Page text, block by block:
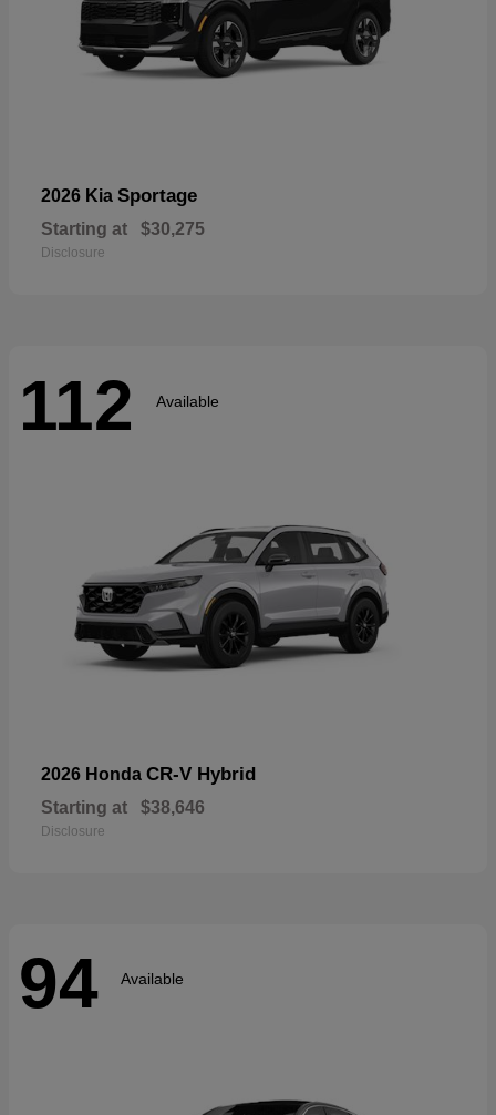
2026 Kia Sportage
Starting at $30,275
Disclosure
112 Available
2026 Honda CR-V Hybrid
Starting at $38,646
Disclosure
94 Available